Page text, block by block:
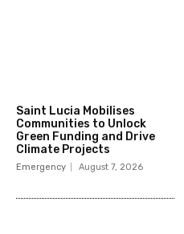
Saint Lucia Mobilises
Communities to Unlock
Green Funding and Drive
Climate Projects
Emergency August 7, 2026